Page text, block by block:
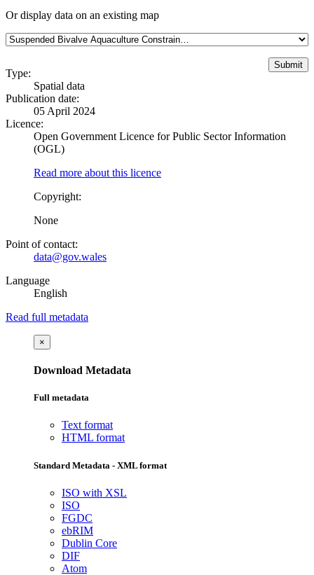
Or display data on an existing map
Type:
Spatial data
Publication date:
05 April 2024
Licence:
Open Government Licence for Public Sector Information
(OGL)
Read more about this licence
Copyright:
None
Point of contact:
data@gov.wales
Language
English
Read full metadata
×
Download Metadata
Full metadata
Text format
HTML format
Standard Metadata - XML format
ISO with XSL
ISO
FGDC
ebRIM
Dublin Core
DIF
Atom